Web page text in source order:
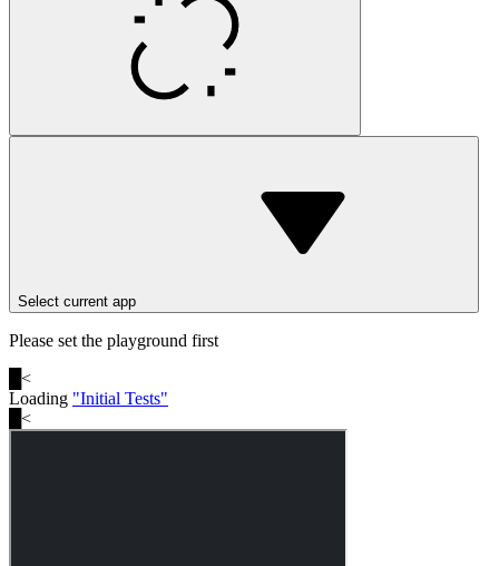
Select current app
Please set the playground first
<
Loading "Initial Tests"
<